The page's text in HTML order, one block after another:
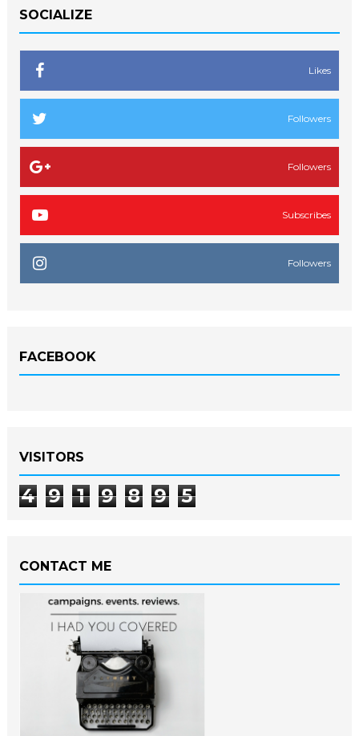
SOCIALIZE
Likes
Followers
Followers
Subscribes
Followers
FACEBOOK
VISITORS
4 9 1 9 8 9 5
CONTACT ME